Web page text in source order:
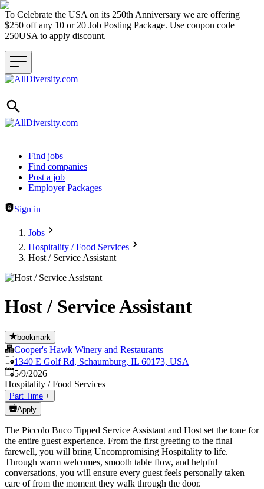
To Celebrate the USA on its 250th Anniversary we are offering
$250 off any 10 or 20 Job Posting Package. Use coupon code
250USA to apply discount.
Header navigation
Find jobs
Find companies
Post a job
Employer Packages
Sign in
Jobs
Hospitality / Food Services
Host / Service Assistant
Host / Service Assistant
bookmark
Cooper's Hawk Winery and Restaurants
1340 E Golf Rd, Schaumburg, IL 60173, USA
Published
5/9/2026
Hospitality / Food Services
Part Time +
Apply
The Piccolo Buco Tipped Service Assistant and Host set the tone for
the entire guest experience. From the first greeting to the final
farewell, you will bring Uncompromising Hospitality to life.
Through warm welcomes, smooth table flow, and helpful
conversations, you will ensure every guest feels personally taken
care of from the moment they walk through the door.